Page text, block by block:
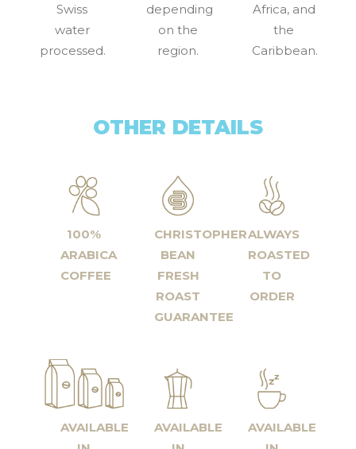
Swiss
water
processed.
depending
on the
region.
Africa, and
the
Caribbean.
OTHER DETAILS
100%
ARABICA
COFFEE
CHRISTOPHER
BEAN
FRESH
ROAST
GUARANTEE
ALWAYS
ROASTED
TO
ORDER
AVAILABLE
AVAILABLE
AVAILABLE